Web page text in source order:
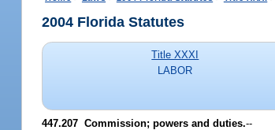
2004 Florida Statutes
Title XXXI
LABOR
447.207 Commission; powers and duties.--